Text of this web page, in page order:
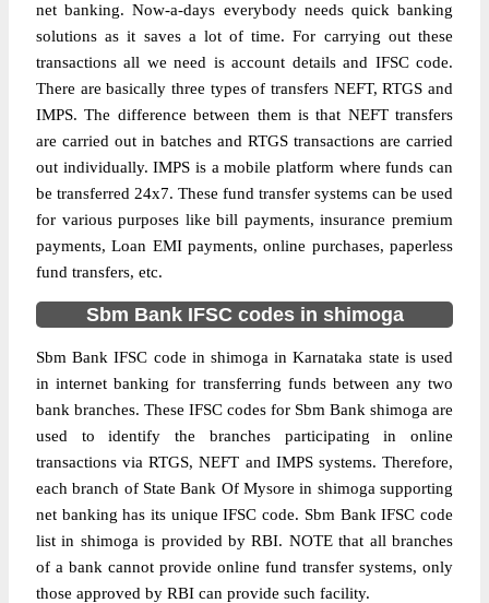
net banking. Now-a-days everybody needs quick banking
solutions as it saves a lot of time. For carrying out these
transactions all we need is account details and IFSC code.
There are basically three types of transfers NEFT, RTGS and
IMPS. The difference between them is that NEFT transfers
are carried out in batches and RTGS transactions are carried
out individually. IMPS is a mobile platform where funds can
be transferred 24x7. These fund transfer systems can be used
for various purposes like bill payments, insurance premium
payments, Loan EMI payments, online purchases, paperless
fund transfers, etc.
Sbm Bank IFSC codes in shimoga
Sbm Bank IFSC code in shimoga in Karnataka state is used
in internet banking for transferring funds between any two
bank branches. These IFSC codes for Sbm Bank shimoga are
used to identify the branches participating in online
transactions via RTGS, NEFT and IMPS systems. Therefore,
each branch of State Bank Of Mysore in shimoga supporting
net banking has its unique IFSC code. Sbm Bank IFSC code
list in shimoga is provided by RBI. NOTE that all branches
of a bank cannot provide online fund transfer systems, only
those approved by RBI can provide such facility.